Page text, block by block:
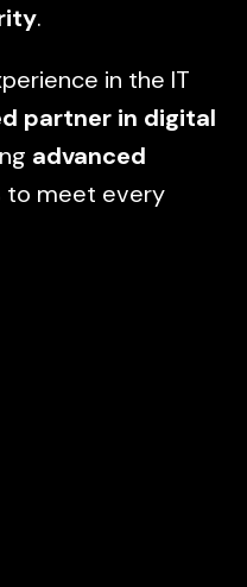
.
in the IT
partner in digital
advanced
to meet every